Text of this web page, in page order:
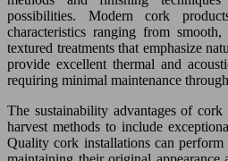
possibilities. Modern cork
characteristics ranging from
textured treatments that emphasize
provide excellent thermal and
requiring minimal maintenance
The sustainability advantages of
harvest methods to include
Quality cork installations can